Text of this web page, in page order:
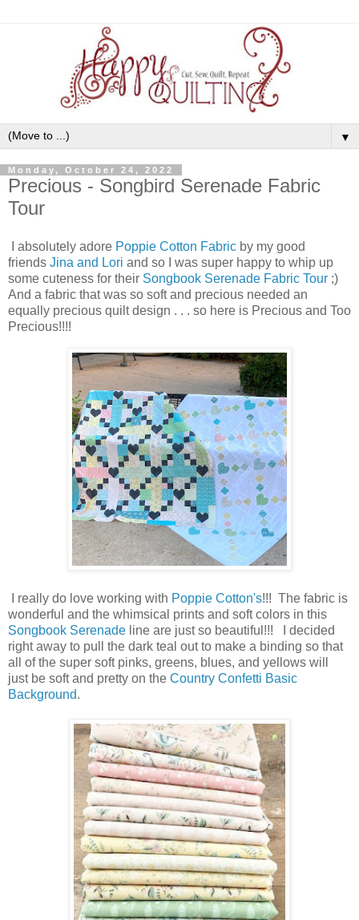
▼
Monday, October 24, 2022
Precious - Songbird Serenade Fabric
Tour
I absolutely adore Poppie Cotton Fabric by my good
friends Jina and Lori and so I was super happy to whip up
some cuteness for their Songbook Serenade Fabric Tour ;)
And a fabric that was so soft and precious needed an
equally precious quilt design . . . so here is Precious and Too
Precious!!!!
I really do love working with Poppie Cotton's!!! The fabric is
wonderful and the whimsical prints and soft colors in this
Songbook Serenade line are just so beautiful!!! I decided
right away to pull the dark teal out to make a binding so that
all of the super soft pinks, greens, blues, and yellows will
just be soft and pretty on the Country Confetti Basic
Background.